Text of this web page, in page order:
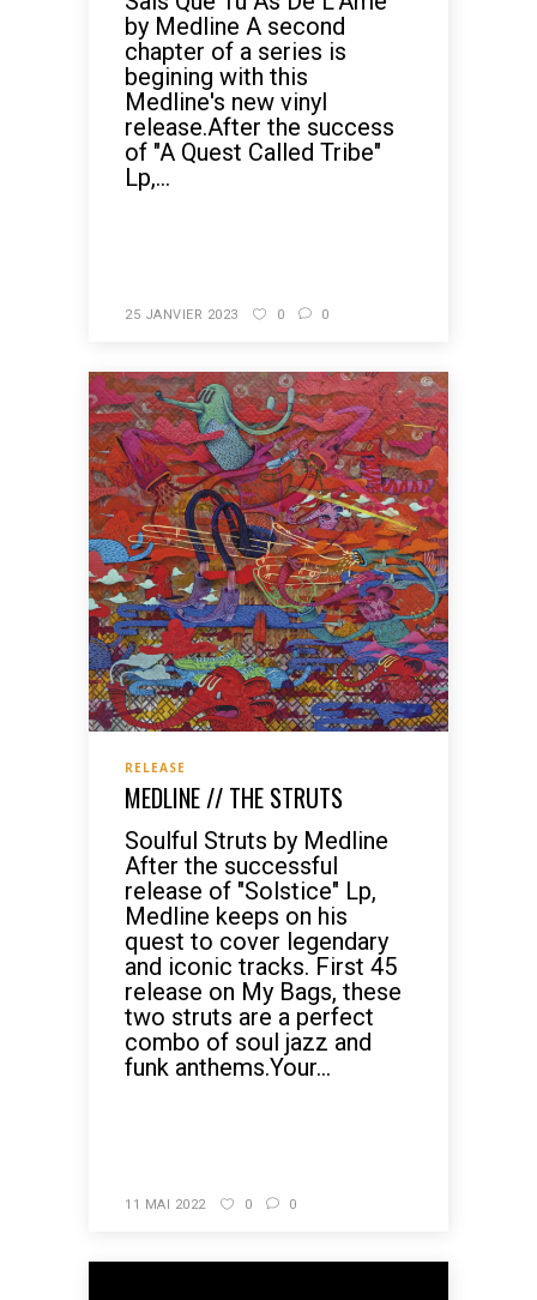
by Medline A second
chapter of a series is
begining with this
Medline's new vinyl
release.After the success
of "A Quest Called Tribe"
Lp,...
25 JANVIER 2023 0 0
RELEASE
MEDLINE // THE STRUTS
Soulful Struts by Medline
After the successful
release of "Solstice" Lp,
Medline keeps on his
quest to cover legendary
and iconic tracks. First 45
release on My Bags, these
two struts are a perfect
combo of soul jazz and
funk anthems.Your...
11 MAI 2022 0 0